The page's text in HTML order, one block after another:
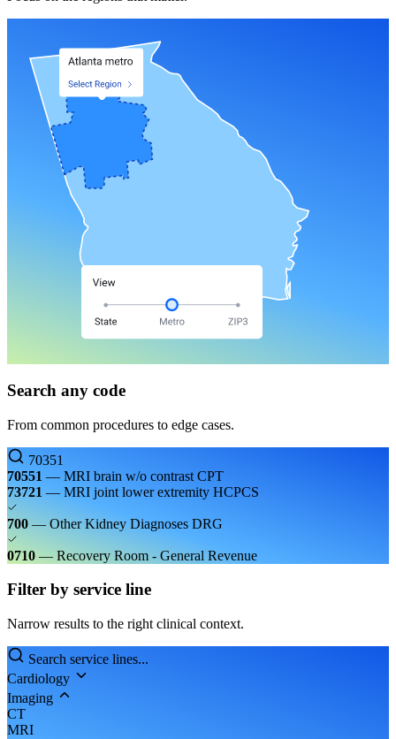
Search any code
From common procedures to edge cases.
70351
70551 — MRI brain w/o contrast CPT
73721 — MRI joint lower extremity HCPCS
700— Other Kidney Diagnoses DRG
0710— Recovery Room - General Revenue
Filter by service line
Narrow results to the right clinical context.
Search service lines...
Cardiology
Imaging
CT
MRI